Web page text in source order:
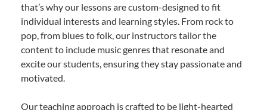
that’s why our lessons are custom-designed to fit
individual interests and learning styles. From rock to
pop, from blues to folk, our instructors tailor the
content to include music genres that resonate and
excite our students, ensuring they stay passionate and
motivated.
Our teaching approach is crafted to be light-hearted